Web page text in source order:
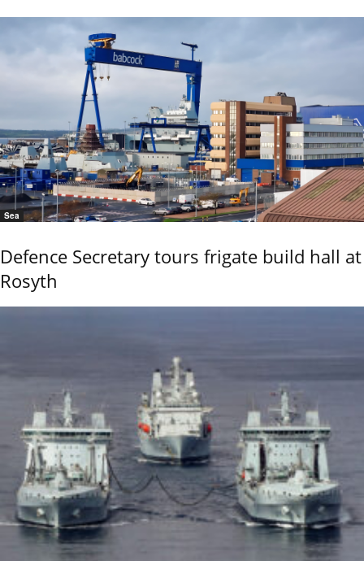
Sea
Defence Secretary tours frigate build hall at
Rosyth